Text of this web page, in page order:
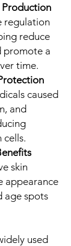
Production
regulation
reduce
promote a
time.
caused
and
cells.
skin
appearance
age spots
used